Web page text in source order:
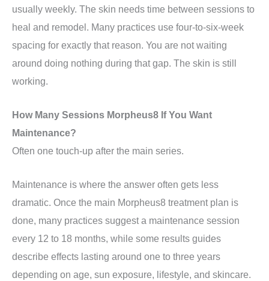
usually weekly. The skin needs time between sessions to
heal and remodel. Many practices use four-to-six-week
spacing for exactly that reason. You are not waiting
around doing nothing during that gap. The skin is still
working.
How Many Sessions Morpheus8 If You Want
Maintenance?
Often one touch-up after the main series.
Maintenance is where the answer often gets less
dramatic. Once the main Morpheus8 treatment plan is
done, many practices suggest a maintenance session
every 12 to 18 months, while some results guides
describe effects lasting around one to three years
depending on age, sun exposure, lifestyle, and skincare.